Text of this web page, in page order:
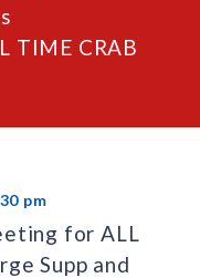
TIME CRAB
pm
for ALL
Supp and